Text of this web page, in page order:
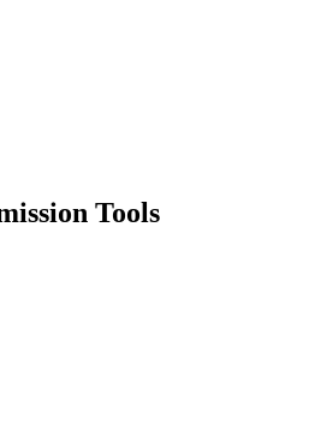
Tools